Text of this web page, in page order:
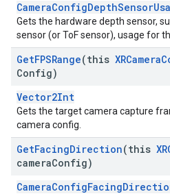
Gets the hardware depth sensor,
sensor (or ToF sensor), usage for
GetFPSRange(this XRCamera
Config)
Vector2Int
Gets the target camera capture
camera config.
GetFacingDirection(this
cameraConfig)